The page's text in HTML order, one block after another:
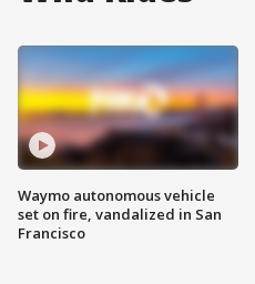
Waymo autonomous vehicle
set on fire, vandalized in San
Francisco